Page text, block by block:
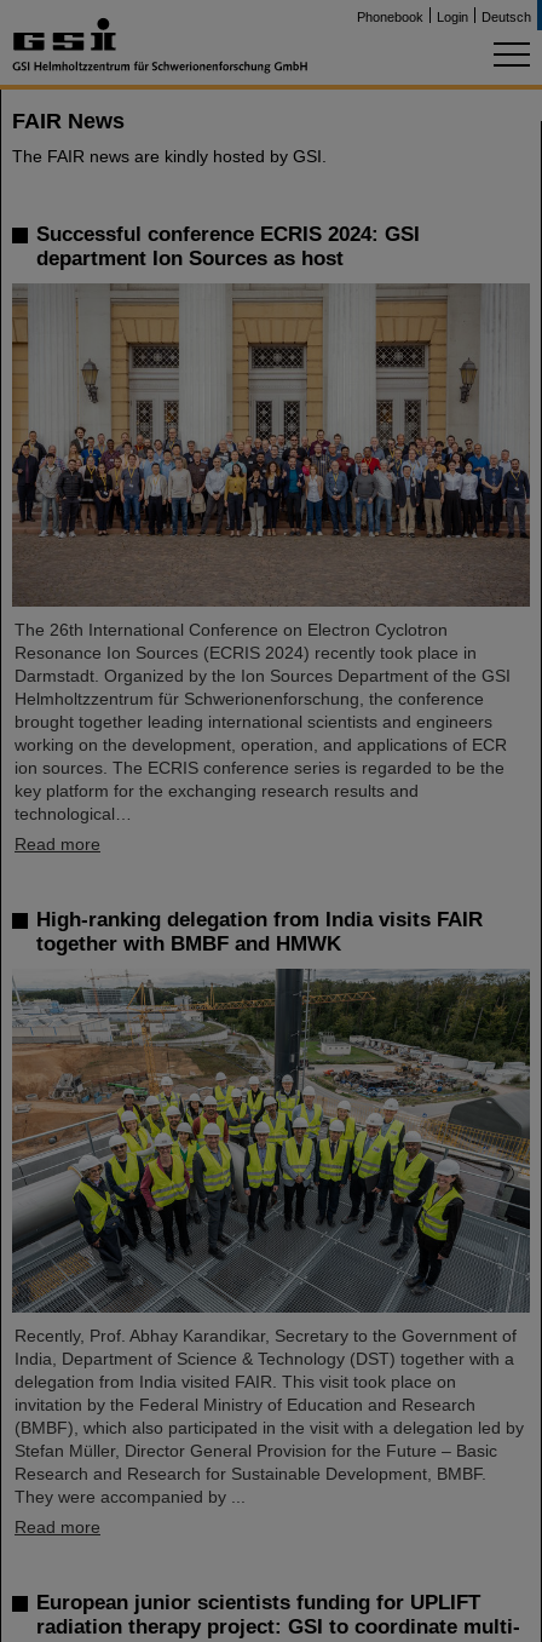
Phonebook Login Deutsch
FAIR News
The FAIR news are kindly hosted by GSI.
Successful conference ECRIS 2024: GSI
department Ion Sources as host
The 26th International Conference on Electron Cyclotron
Resonance Ion Sources (ECRIS 2024) recently took place in
Darmstadt. Organized by the Ion Sources Department of the GSI
Helmholtzzentrum für Schwerionenforschung, the conference
brought together leading international scientists and engineers
working on the development, operation, and applications of ECR
ion sources. The ECRIS conference series is regarded to be the
key platform for the exchanging research results and
technological…
Read more
High-ranking delegation from India visits FAIR
together with BMBF and HMWK
Recently, Prof. Abhay Karandikar, Secretary to the Government of
India, Department of Science & Technology (DST) together with a
delegation from India visited FAIR. This visit took place on
invitation by the Federal Ministry of Education and Research
(BMBF), which also participated in the visit with a delegation led by
Stefan Müller, Director General Provision for the Future – Basic
Research and Research for Sustainable Development, BMBF.
They were accompanied by ...
Read more
European junior scientists funding for UPLIFT
radiation therapy project: GSI to coordinate multi-